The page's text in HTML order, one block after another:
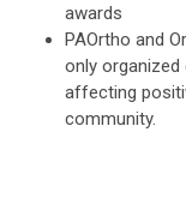
awards
PAOrtho and
only
affecting
community.